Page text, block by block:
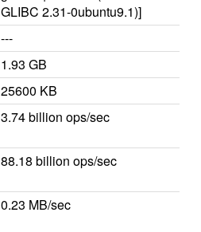
GLIBC 2.31-0ubuntu9.1)]
---
1.93 GB
25600 KB
3.74 billion ops/sec
88.18 billion ops/sec
0.23 MB/sec